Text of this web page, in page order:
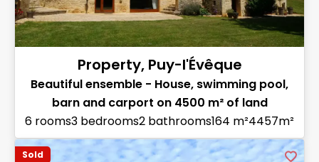
Property, Puy-l'Évêque
Beautiful ensemble - House, swimming pool,
barn and carport on 4500 m² of land
6 rooms3 bedrooms2 bathrooms164 m²4457m²
Sold